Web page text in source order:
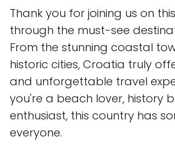
Thank you for joining us on
through the must-see
From the stunning coastal
historic cities, Croatia truly
and unforgettable travel
you're a beach lover, history
enthusiast, this country has
everyone.